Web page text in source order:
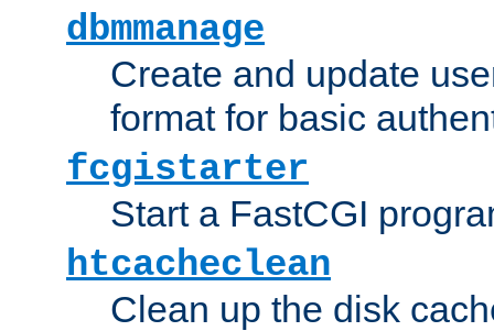
dbmmanage
Create and update
format for basic
fcgistarter
Start a FastCGI
htcacheclean
Clean up the disk